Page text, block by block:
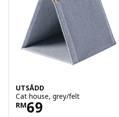
UTSÅDD
Cat house, grey/felt
RM69
Price RM 69